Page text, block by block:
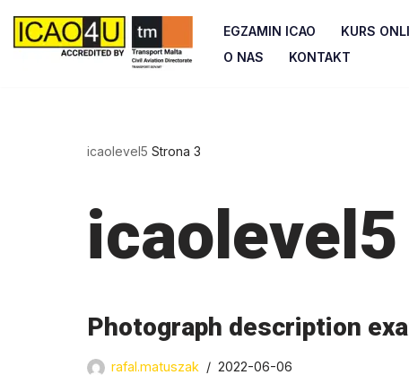
Przejdź
EGZAMIN ICAO KURS
O NAS
KONTAKT
icaolevel5 Strona 3
icaolevel5
Photograph description
rafal.matuszak 2022-06-06